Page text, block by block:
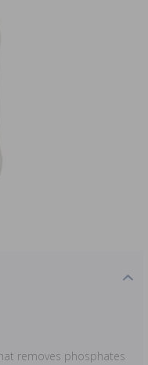
removes phosphates